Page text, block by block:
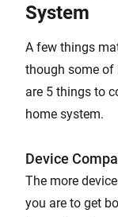
System
A few things
though some of
are 5 things to
home system.
Device
The more
you are to get